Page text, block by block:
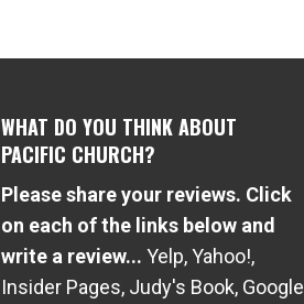
WHAT DO YOU THINK ABOUT
PACIFIC CHURCH?
Please share your reviews. Click
on each of the links below and
write a review... Yelp,Yahoo!,
Insider Pages, Judy's Book, Google